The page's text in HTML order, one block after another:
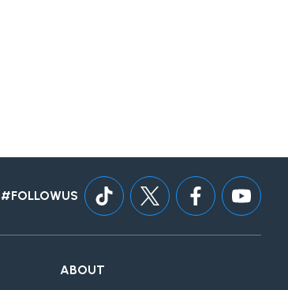
#FOLLOWUS
ABOUT